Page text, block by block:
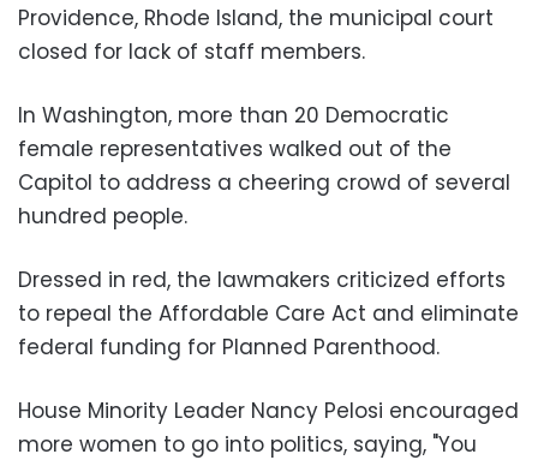
Providence, Rhode Island, the municipal court
closed for lack of staff members.
In Washington, more than 20 Democratic
female representatives walked out of the
Capitol to address a cheering crowd of several
hundred people.
Dressed in red, the lawmakers criticized efforts
to repeal the Affordable Care Act and eliminate
federal funding for Planned Parenthood.
House Minority Leader Nancy Pelosi encouraged
more women to go into politics, saying, "You